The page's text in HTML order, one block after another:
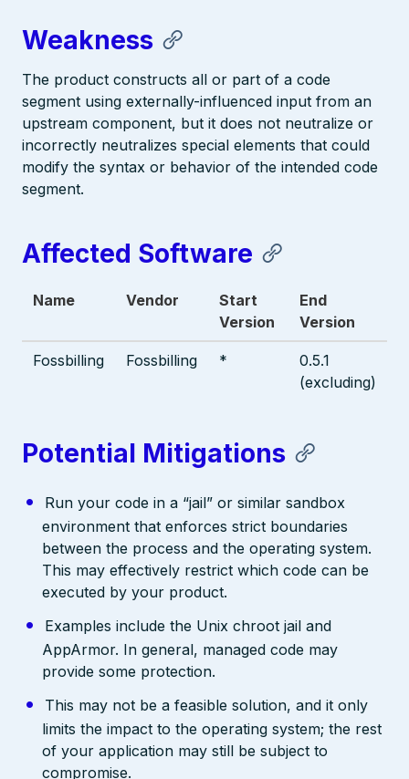
Weakness
The product constructs all or part of a code
segment using externally-influenced input from an
upstream component, but it does not neutralize or
incorrectly neutralizes special elements that could
modify the syntax or behavior of the intended code
segment.
Affected Software
Name Vendor
Start
Version
End
Version
Fossbilling Fossbilling *
0.5.1
(excluding)
Potential Mitigations
Run your code in a “jail” or similar sandbox
environment that enforces strict boundaries
between the process and the operating system.
This may effectively restrict which code can be
executed by your product.
Examples include the Unix chroot jail and
AppArmor. In general, managed code may
provide some protection.
This may not be a feasible solution, and it only
limits the impact to the operating system; the rest
of your application may still be subject to
compromise.